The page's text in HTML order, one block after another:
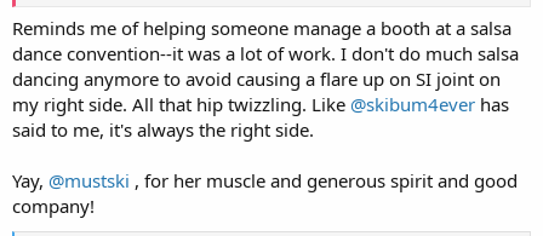
When you have pains like this you need your support team and she
is most definitely in that circle.
Reminds me of helping someone manage a booth at a salsa
dance convention--it was a lot of work. I don't do much salsa
dancing anymore to avoid causing a flare up on SI joint on
my right side. All that hip twizzling. Like @skibum4ever has
said to me, it's always the right side.
Yay, @mustski , for her muscle and generous spirit and good
company!